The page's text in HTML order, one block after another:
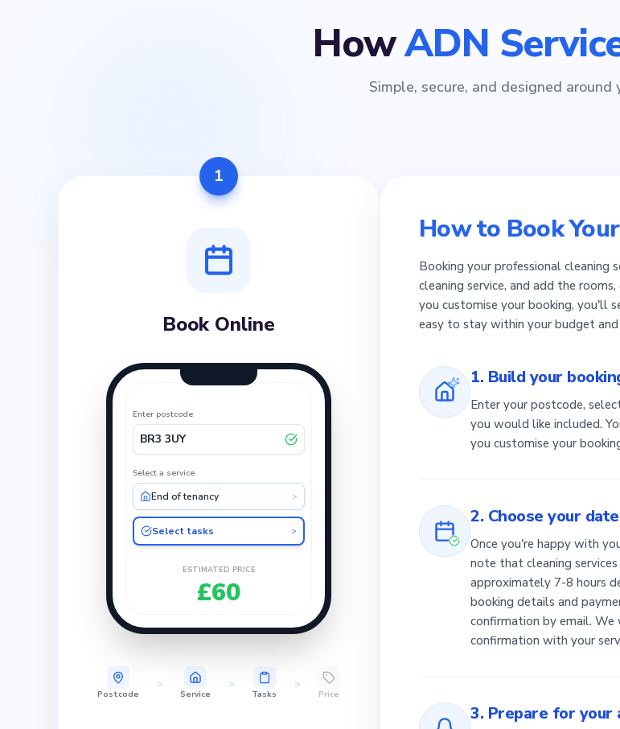
HowADN
Simple, secure, and designed around
1
Book Online
Enter postcode
BR3 3UY
Select a service
End of tenancy >
Select tasks >
ESTIMATED PRICE
£60
Postcode
>
Service
>
Tasks
>
Price
How to Book
Booking your professional cleaning
cleaning service, and add the
you customise your booking, you'll
easy to stay within your budget
1. Build your
Enter your postcode,
you would like included.
you customise your
2. Choose your
Once you're happy with
note that cleaning
approximately 7-8 hours
booking details and
confirmation by email. We
confirmation with your
3. Prepare for your